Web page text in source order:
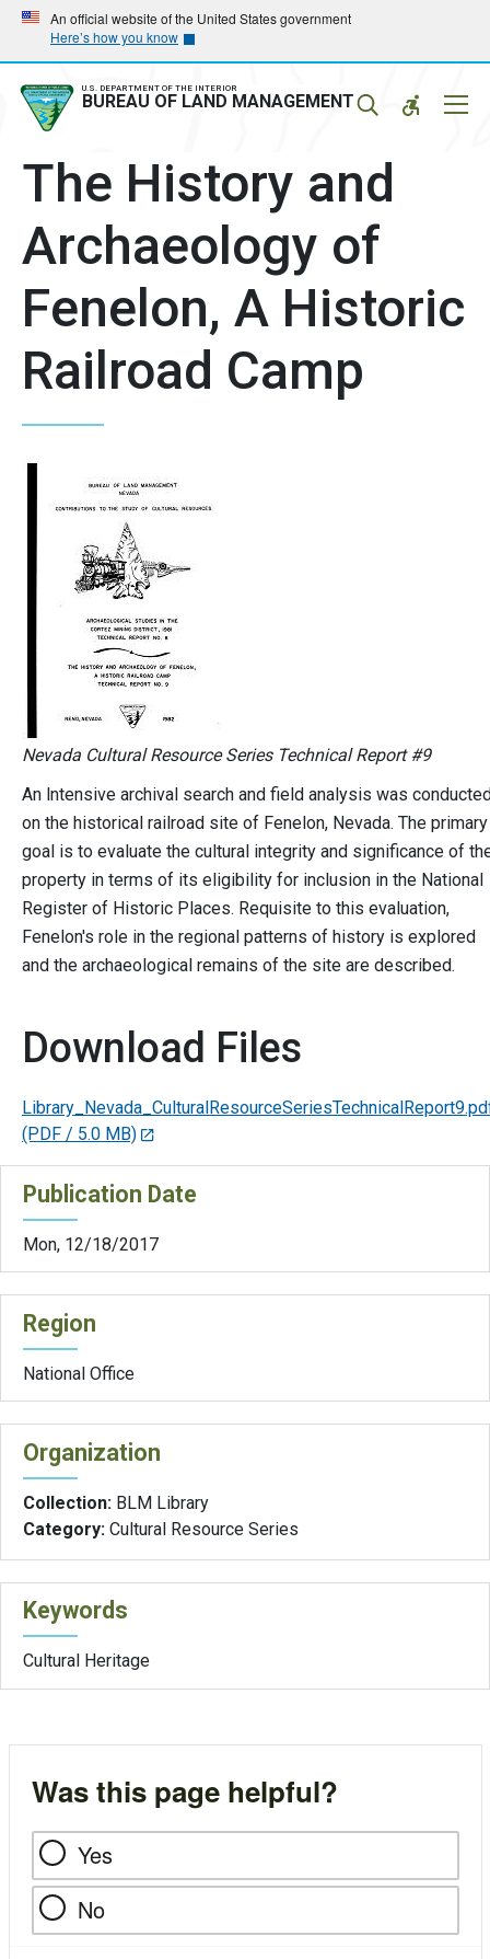
Skip
main
navigation
Skip
main
content
An official website of the United States government
Here’s how you know
U.S. DEPARTMENT OF THE INTERIOR
BUREAU OF LAND MANAGEMENT
The History and
Archaeology of
Fenelon, A Historic
Railroad Camp
Nevada Cultural Resource Series Technical Report #9
An lntensive archival search and field analysis was
on the historical railroad site of Fenelon, Nevada. The primary
goal is to evaluate the cultural integrity and significance of
property in terms of its eligibility for inclusion in the National
Register of Historic Places. Requisite to this evaluation,
Fenelon's role in the regional patterns of history is explored
and the archaeological remains of the site are described.
Download Files
(PDF / 5.0 MB)
Publication Date
Mon, 12/18/2017
Region
National Office
Organization
Collection: BLM Library
Category: Cultural Resource Series
Keywords
Cultural Heritage
Was this page helpful?
Yes
No